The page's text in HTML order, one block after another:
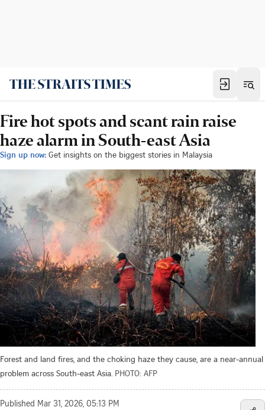
Fire hot spots and scant rain raise
haze alarm in South-east Asia
Sign up now: Get insights on the biggest stories in Malaysia
Forest and land fires, and the choking haze they cause, are a near-annual
problem across South-east Asia. PHOTO: AFP
Published Mar 31, 2026, 05:13 PM